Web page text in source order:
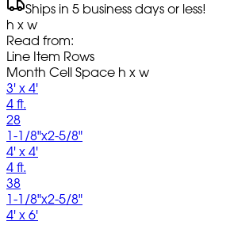
Ships in 5 business days or less!
h x w
Read from:
Line Item Rows
Month Cell Space h x w
3' x 4'
4 ft.
28
1-1/8"x2-5/8"
4' x 4'
4 ft.
38
1-1/8"x2-5/8"
4' x 6'